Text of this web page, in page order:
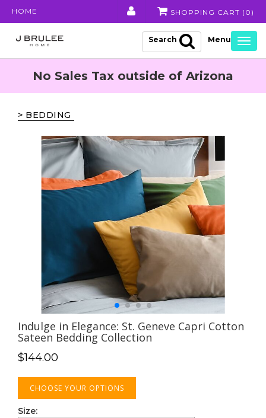
HOME SHOPPING CART ( 0 )
Search
No Sales Tax outside of Arizona
> BEDDING
Indulge in Elegance: St. Geneve Capri Cotton
Sateen Bedding Collection
$144.00
CHOOSE YOUR OPTIONS
Size: